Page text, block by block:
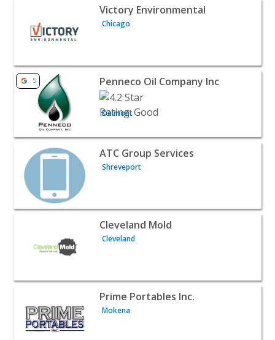
View listing for Victory Environmental - Chicago | Public
Victory Environmental
Chicago
View listing for Penneco Oil Company Inc - Delmont |
5 Penneco Oil Company Inc
Delmont
View listing for ATC Group Services - Shreveport |
ATC Group Services
Shreveport
View listing for Cleveland Mold - Cleveland | Public
Cleveland Mold
Cleveland
View listing for Prime Portables Inc. - Mokena | Public
Prime Portables Inc.
Mokena